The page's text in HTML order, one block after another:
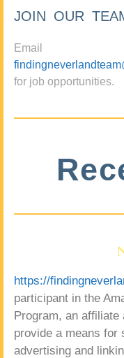
JOIN OUR
Email
for job opportunities.
https://
participant in the
Program, an affiliate
provide a means for
advertising and